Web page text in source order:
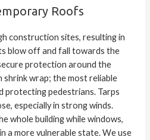
Roofs
construction sites, resulting in
blow off and fall towards the
protection around the
wrap; the most reliable
protecting pedestrians. Tarps
especially in strong winds.
whole building while windows,
a more vulnerable state. We use